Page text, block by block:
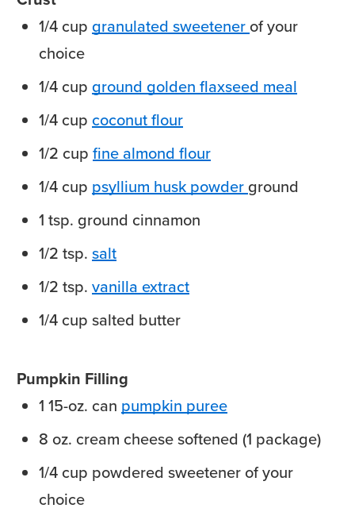
1/4 cup granulated sweetener of your
choice
1/4 cup ground golden flaxseed meal
1/4 cup coconut flour
1/2 cup fine almond flour
1/4 cup psyllium husk powder ground
1 tsp. ground cinnamon
1/2 tsp. salt
1/2 tsp. vanilla extract
1/4 cup salted butter
Pumpkin Filling
1 15-oz. can pumpkin puree
8 oz. cream cheesesoftened (1 package)
1/4 cup powdered sweetener of your
choice